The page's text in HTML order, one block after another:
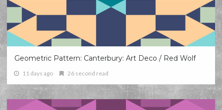
Geometric Pattern: Canterbury: Art Deco / Red Wolf
11 days ago 26 second read